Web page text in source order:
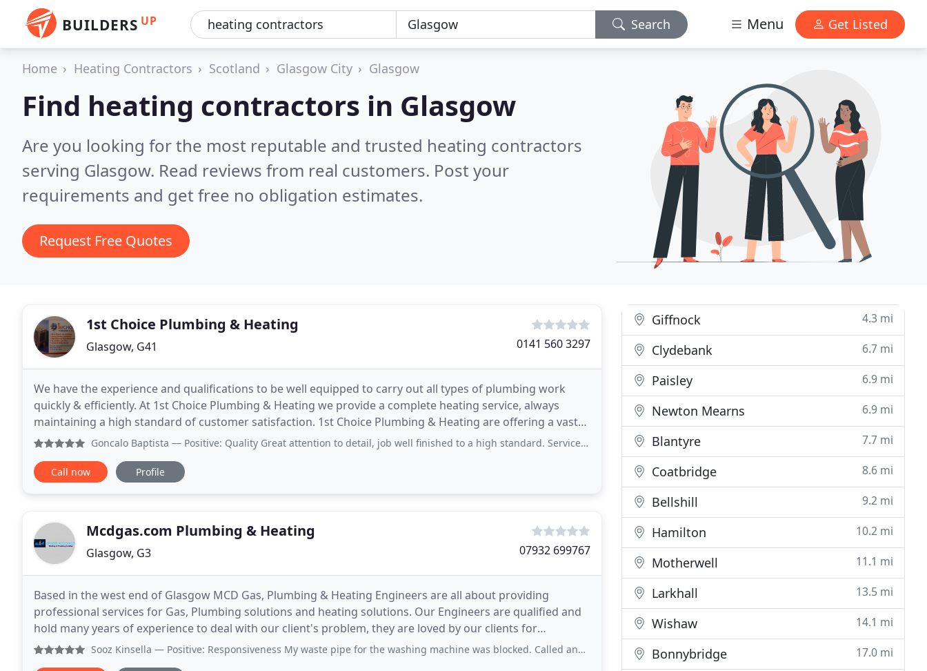
BUILDERS UP Search Menu Get Listed
Home Heating Contractors Scotland Glasgow City Glasgow
Find heating contractors in Glasgow
Are you looking for the most reputable and trusted heating contractors
serving Glasgow. Read reviews from real customers. Post your
requirements and get free no obligation estimates.
Request Free Quotes
1st Choice Plumbing & Heating
Glasgow, G41 0141 560 3297
We have the experience and qualifications to be well equipped to carry out all types of plumbing work
quickly & efficiently. At 1st Choice Plumbing & Heating we provide a complete heating service, always
maintaining a high standard of customer satisfaction. 1st Choice Plumbing & Heating are offering a vast
amount of experience providing you with the
Goncalo Baptista — Positive: Quality Great attention to detail, job well finished to a high standard. Service: Install shower
Call now Profile
Mcdgas.com Plumbing & Heating
Glasgow, G3 07932 699767
Based in the west end of Glasgow MCD Gas, Plumbing & Heating Engineers are all about providing
professional services for Gas, Plumbing solutions and heating solutions. Our Engineers are qualified and
hold many years of experience to deal with our client's problem, they are loved by our clients for
friendliness and professionalism. Currently we cover
Sooz Kinsella — Positive: Responsiveness My waste pipe for the washing machine was blocked. Called and the team came the next day and fixed
Giffnock 4.3 mi
Clydebank 6.7 mi
Paisley 6.9 mi
Newton Mearns 6.9 mi
Blantyre 7.7 mi
Coatbridge 8.6 mi
Bellshill 9.2 mi
Hamilton 10.2 mi
Motherwell 11.1 mi
Larkhall 13.5 mi
Wishaw 14.1 mi
Bonnybridge 17.0 mi